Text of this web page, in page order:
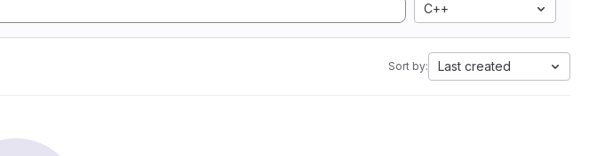
C++
Sort by: Last created